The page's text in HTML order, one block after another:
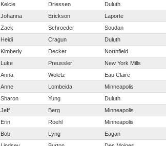
Kelcie Driessen Duluth
Johanna Erickson Laporte
Zack Schroeder Soudan
Heidi Cragun Duluth
Kimberly Decker Northfield
Luke Preussler New York Mills
Anna Woletz Eau Claire
Anne Lombeida Minneapolis
Sharon Yung Duluth
Jeff Berg Minneapolis
Erin Roehl Minneapolis
Bob Lyng Eagan